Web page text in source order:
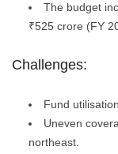
The budget
₹525 crore (FY
Challenges:
Fund
Uneven
northeast.